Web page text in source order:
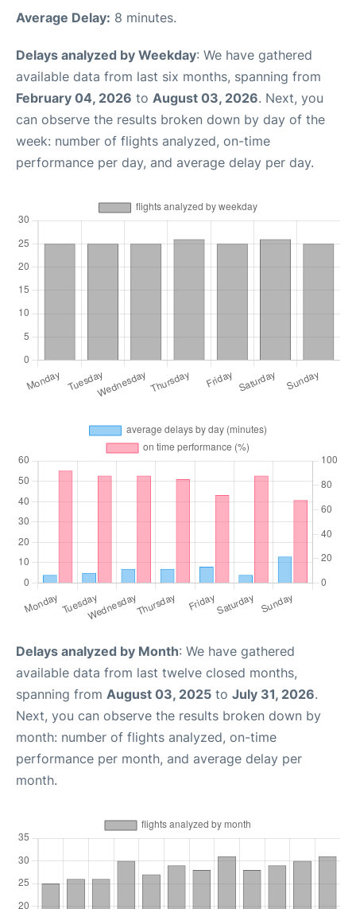
Average Delay: 8 minutes.
Delays analyzed by Weekday: We have gathered
available data from last six months, spanning from
February 04, 2026 to August 03, 2026. Next, you
can observe the results broken down by day of the
week: number of flights analyzed, on-time
performance per day, and average delay per day.
Delays analyzed by Month: We have gathered
available data from last twelve closed months,
spanning from August 03, 2025 to July 31, 2026.
Next, you can observe the results broken down by
month: number of flights analyzed, on-time
performance per month, and average delay per
month.